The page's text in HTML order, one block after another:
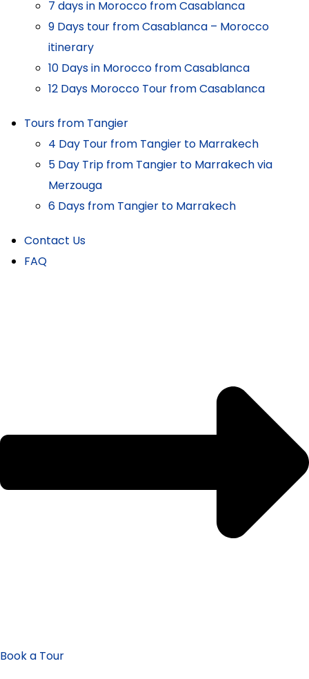
7 days in Morocco from Casablanca
9 Days tour from Casablanca – Morocco
itinerary
10 Days in Morocco from Casablanca
12 Days Morocco Tour from Casablanca
Tours from Tangier
4 Day Tour from Tangier to Marrakech
5 Day Trip from Tangier to Marrakech via
Merzouga
6 Days from Tangier to Marrakech
Contact Us
FAQ
Book a Tour